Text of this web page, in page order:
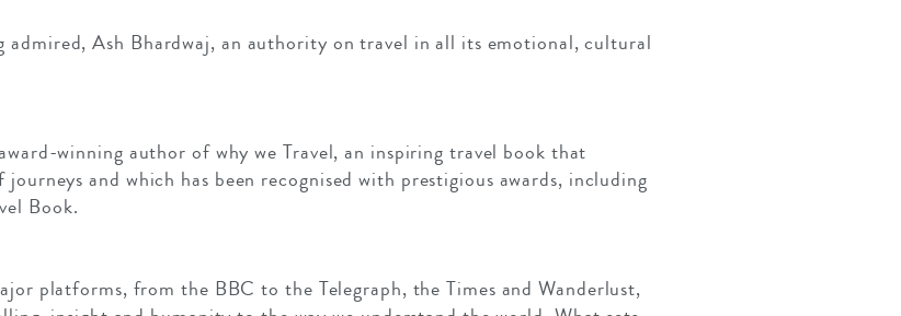
admired, Ash Bhardwaj, an authority on travel in all its emotional, cultural
winning author of why we Travel, an inspiring travel book that
and which has been recognised with prestigious awards, including
Book.
platforms, from the BBC to the Telegraph, the Times and Wanderlust,